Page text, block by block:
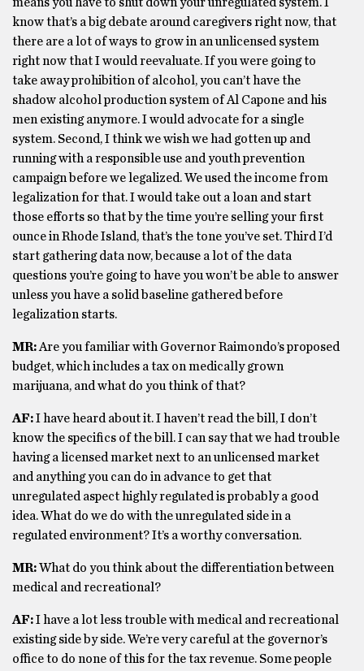
know that’s a big debate around caregivers right now, that
there are a lot of ways to grow in an unlicensed system
right now that I would reevaluate. If you were going to
take away prohibition of alcohol, you can’t have the
shadow alcohol production system of Al Capone and his
men existing anymore. I would advocate for a single
system. Second, I think we wish we had gotten up and
running with a responsible use and youth prevention
campaign before we legalized. We used the income from
legalization for that. I would take out a loan and start
those efforts so that by the time you’re selling your first
ounce in Rhode Island, that’s the tone you’ve set. Third I’d
start gathering data now, because a lot of the data
questions you’re going to have you won’t be able to answer
unless you have a solid baseline gathered before
legalization starts.
MR:Are you familiar with Governor Raimondo’s proposed
budget, which includes a tax on medically grown
marijuana, and what do you think of that?
AF:I have heard about it. I haven’t read the bill, I don’t
know the specifics of the bill. I can say that we had trouble
having a licensed market next to an unlicensed market
and anything you can do in advance to get that
unregulated aspect highly regulated is probably a good
idea. What do we do with the unregulated side in a
regulated environment? It’s a worthy conversation.
MR:What do you think about the differentiation between
medical and recreational?
AF:I have a lot less trouble with medical and recreational
existing side by side. We’re very careful at the governor’s
office to do none of this for the tax revenue. Some people